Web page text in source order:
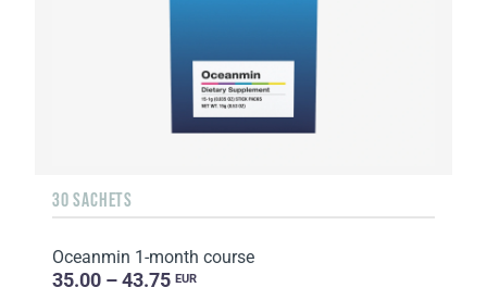
30 SACHETS
Oceanmin 1-month course
35.00 – 43.75 EUR